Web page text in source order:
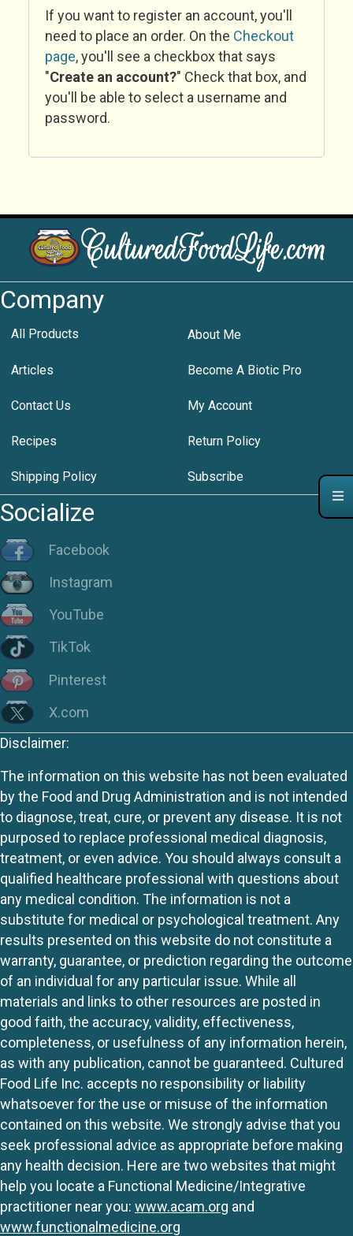
If you want to register an account, you'll
need to place an order. On the Checkout
page, you'll see a checkbox that says
"Create an account?" Check that box, and
you'll be able to select a username and
password.
Company
All Products About Me
Articles Become A Biotic Pro
Contact Us My Account
Recipes Return Policy
Shipping Policy Subscribe
Socialize
Facebook
Instagram
YouTube
TikTok
Pinterest
X.com
Disclaimer:
The information on this website has not been evaluated
by the Food and Drug Administration and is not intended
to diagnose, treat, cure, or prevent any disease. It is not
purposed to replace professional medical diagnosis,
treatment, or even advice. You should always consult a
qualified healthcare professional with questions about
any medical condition. The information is not a
substitute for medical or psychological treatment. Any
results presented on this website do not constitute a
warranty, guarantee, or prediction regarding the outcome
of an individual for any particular issue. While all
materials and links to other resources are posted in
good faith, the accuracy, validity, effectiveness,
completeness, or usefulness of any information herein,
as with any publication, cannot be guaranteed. Cultured
Food Life Inc. accepts no responsibility or liability
whatsoever for the use or misuse of the information
contained on this website. We strongly advise that you
seek professional advice as appropriate before making
any health decision. Here are two websites that might
help you locate a Functional Medicine/Integrative
practitioner near you: www.acam.org and
www.functionalmedicine.org